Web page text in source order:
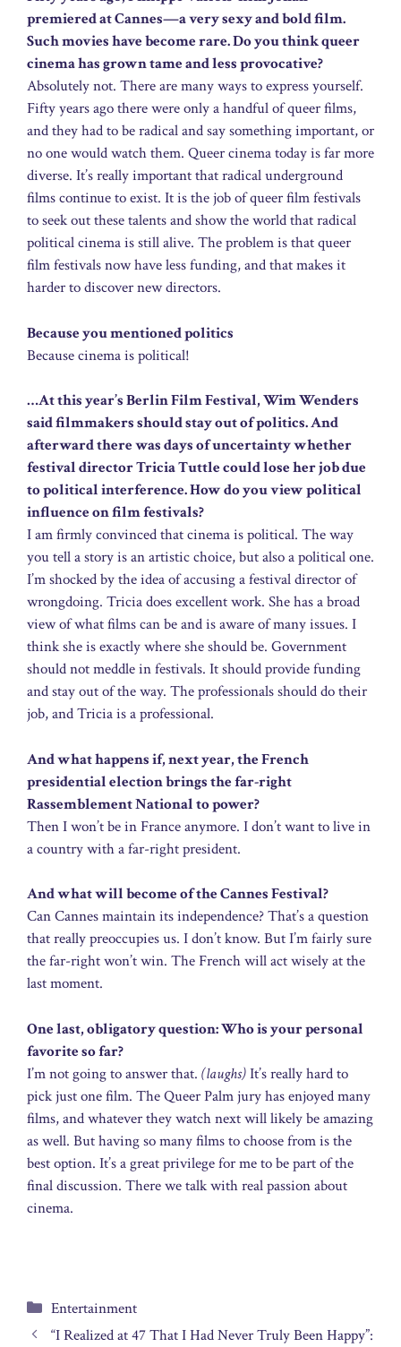
premiered at Cannes—a very sexy and bold film.
Such movies have become rare. Do you think queer
cinema has grown tame and less provocative?
Absolutely not. There are many ways to express yourself.
Fifty years ago there were only a handful of queer films,
and they had to be radical and say something important, or
no one would watch them. Queer cinema today is far more
diverse. It’s really important that radical underground
films continue to exist. It is the job of queer film festivals
to seek out these talents and show the world that radical
political cinema is still alive. The problem is that queer
film festivals now have less funding, and that makes it
harder to discover new directors.
Because you mentioned politics
Because cinema is political!
…At this year’s Berlin Film Festival, Wim Wenders
said filmmakers should stay out of politics. And
afterward there was days of uncertainty whether
festival director Tricia Tuttle could lose her job due
to political interference. How do you view political
influence on film festivals?
I am firmly convinced that cinema is political. The way
you tell a story is an artistic choice, but also a political one.
I’m shocked by the idea of accusing a festival director of
wrongdoing. Tricia does excellent work. She has a broad
view of what films can be and is aware of many issues. I
think she is exactly where she should be. Government
should not meddle in festivals. It should provide funding
and stay out of the way. The professionals should do their
job, and Tricia is a professional.
And what happens if, next year, the French
presidential election brings the far-right
Rassemblement National to power?
Then I won’t be in France anymore. I don’t want to live in
a country with a far-right president.
And what will become of the Cannes Festival?
Can Cannes maintain its independence? That’s a question
that really preoccupies us. I don’t know. But I’m fairly sure
the far-right won’t win. The French will act wisely at the
last moment.
One last, obligatory question: Who is your personal
favorite so far?
I’m not going to answer that. (laughs)It’s really hard to
pick just one film. The Queer Palm jury has enjoyed many
films, and whatever they watch next will likely be amazing
as well. But having so many films to choose from is the
best option. It’s a great privilege for me to be part of the
final discussion. There we talk with real passion about
cinema.
Categories
Entertainment
“I Realized at 47 That I Had Never Truly Been Happy”: